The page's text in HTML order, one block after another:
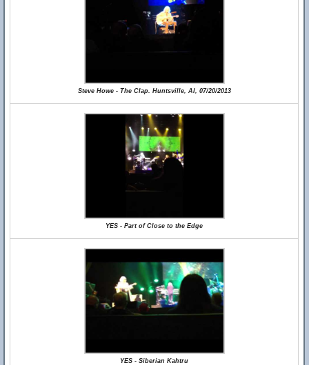
Steve Howe - The Clap. Huntsville, Al, 07/20/2013
YES - Part of Close to the Edge
YES - Siberian Kahtru